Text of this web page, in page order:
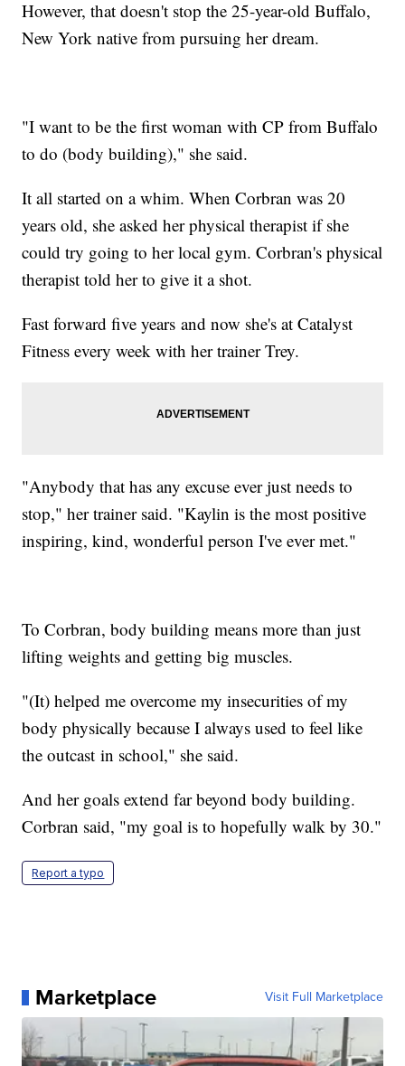
However, that doesn't stop the 25-year-old Buffalo,
New York native from pursuing her dream.
"I want to be the first woman with CP from Buffalo
to do (body building)," she said.
It all started on a whim. When Corbran was 20
years old, she asked her physical therapist if she
could try going to her local gym. Corbran's physical
therapist told her to give it a shot.
Fast forward five years and now she's at Catalyst
Fitness every week with her trainer Trey.
"Anybody that has any excuse ever just needs to
stop," her trainer said. "Kaylin is the most positive
inspiring, kind, wonderful person I've ever met."
To Corbran, body building means more than just
lifting weights and getting big muscles.
"(It) helped me overcome my insecurities of my
body physically because I always used to feel like
the outcast in school," she said.
And her goals extend far beyond body building.
Corbran said, "my goal is to hopefully walk by 30."
Report a typo
Marketplace Visit Full Marketplace